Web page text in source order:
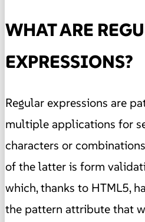
WHAT ARE
EXPRESSIONS?
Regular expressions are
multiple applications for
characters or
of the latter is form
which, thanks to HTML5,
the pattern attribute that